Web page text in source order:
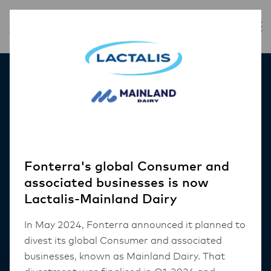
Fonterra's global Consumer and
associated businesses is now
Lactalis-Mainland Dairy
In May 2024, Fonterra announced it planned to
divest its global Consumer and associated
businesses, known as Mainland Dairy. That